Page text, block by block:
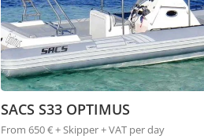
SACS S33 OPTIMUS
From 650 € + Skipper + VAT per day